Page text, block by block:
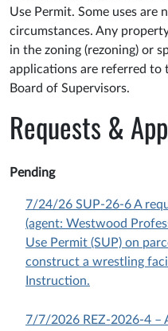
Use Permit. Some uses are
circumstances. Any
in the zoning (rezoning) or
applications are referred to
Board of Supervisors.
Requests &
Pending
7/24/26 SUP-26-6 A
(agent: Westwood
Use Permit (SUP) on
construct a wrestling
Instruction.
7/7/2026 REZ-2026-4 –